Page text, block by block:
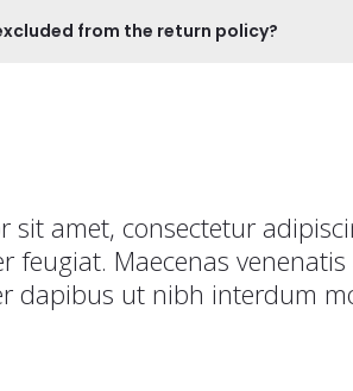
from the return policy?
sit amet, consectetur
feugiat. Maecenas
dapibus ut nibh interdum